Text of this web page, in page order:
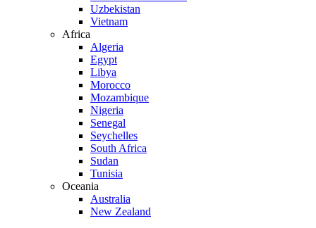
Uzbekistan
Vietnam
Africa
Algeria
Egypt
Libya
Morocco
Mozambique
Nigeria
Senegal
Seychelles
South Africa
Sudan
Tunisia
Oceania
Australia
New Zealand